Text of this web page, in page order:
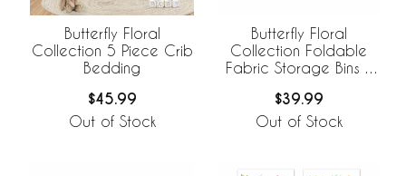
Butterfly Floral
Collection 5 Piece Crib
Bedding
$45.99
Out of Stock
Butterfly Floral
Collection Foldable
Fabric Storage Bins -
$39.99
Out of Stock